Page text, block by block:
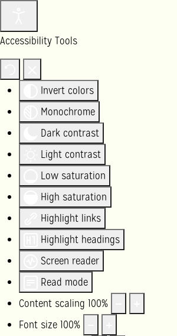
Accessibility Tools
Invert colors
Monochrome
Dark contrast
Light contrast
Low saturation
High saturation
Highlight links
Highlight headings
Screen reader
Read mode
Content scaling 100%
Font size 100%